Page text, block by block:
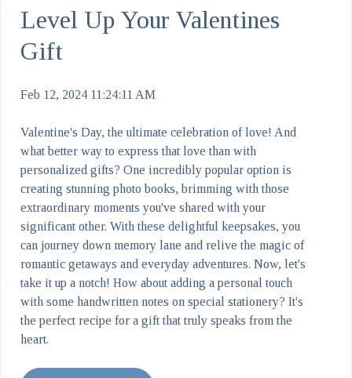
Level Up Your Valentines
Gift
Feb 12, 2024 11:24:11 AM
Valentine's Day, the ultimate celebration of love! And
what better way to express that love than with
personalized gifts? One incredibly popular option is
creating stunning photo books, brimming with those
extraordinary moments you've shared with your
significant other. With these delightful keepsakes, you
can journey down memory lane and relive the magic of
romantic getaways and everyday adventures. Now, let's
take it up a notch! How about adding a personal touch
with some handwritten notes on special stationery? It's
the perfect recipe for a gift that truly speaks from the
heart.